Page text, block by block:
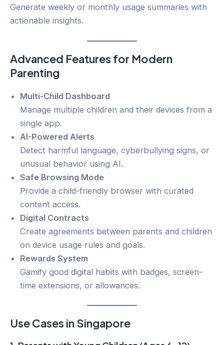
Generate weekly or monthly usage summaries with
actionable insights.
Advanced Features for Modern
Parenting
Multi-Child Dashboard
Manage multiple children and their devices from a
single app.
AI-Powered Alerts
Detect harmful language, cyberbullying signs, or
unusual behavior using AI.
Safe Browsing Mode
Provide a child-friendly browser with curated
content access.
Digital Contracts
Create agreements between parents and children
on device usage rules and goals.
Rewards System
Gamify good digital habits with badges, screen-
time extensions, or allowances.
Use Cases in Singapore